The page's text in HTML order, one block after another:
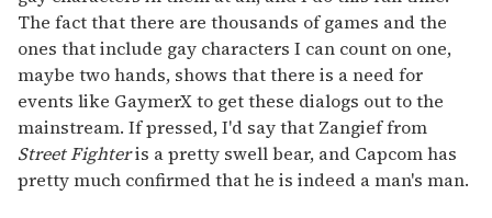
The fact that there are thousands of games and the
ones that include gay characters I can count on one,
maybe two hands, shows that there is a need for
events like GaymerX to get these dialogs out to the
mainstream. If pressed, I'd say that Zangief from
Street Fighteris a pretty swell bear, and Capcom has
pretty much confirmed that he is indeed a man's man.